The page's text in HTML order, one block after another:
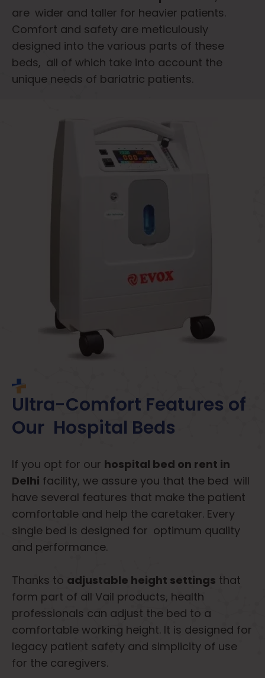
are wider and taller for heavier patients.
Comfort and safety are meticulously
designed into the various parts of these
beds, all of which take into account the
unique needs of bariatric patients.
Ultra-Comfort Features of
Our Hospital Beds
If you opt for our hospital bed on rent in
Delhi facility, we assure you that the bed will
have several features that make the patient
comfortable and help the caretaker. Every
single bed is designed for optimum quality
and performance.
Thanks to adjustable height settings that
form part of all Vail products, health
professionals can adjust the bed to a
comfortable working height. It is designed for
legacy patient safety and simplicity of use
for the caregivers.